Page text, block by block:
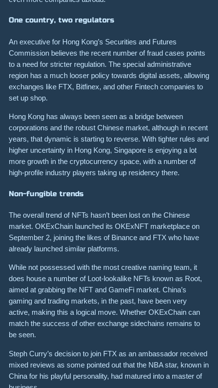
One country, two regulators
An executive for Hong Kong’s Securities and Futures
Commission believes the recent number of fraud cases points
to a need for stricter regulation. The special administrative
region has a much looser policy towards digital assets, allowing
exchanges like FTX, Bitfinex, and other Fintech companies to
set up shop.
Hong Kong has always been seen as a bridge between
corporations and the robust Chinese market, although in recent
years, that dynamic is starting to reverse. With tighter rules and
higher uncertainty in Hong Kong, Singapore is enjoying a lot
more growth in the cryptocurrency space, with a number of
high-profile industry players taking up residency there.
Non-fungible trends
The overall trend of NFTs hasn’t been lost on the Chinese
market. OKExChain launched its OKExNFT marketplace on
September 2, joining the likes of Binance and FTX who have
already launched similar platforms.
While not possessed with the most creative naming team, it
does house a number of Loot-lookalike NFTs known as Root,
aimed at grabbing the NFT and GameFi market. China’s
gaming and trading markets, in the past, have been very
active, making this a logical move. Whether OKExChain can
match the success of other exchange sidechains remains to
be seen.
Steph Curry’s decision to join FTX as an ambassador received
mixed reviews as some pointed out that the NBA star, known in
China for his playful personality, had matured into a master of